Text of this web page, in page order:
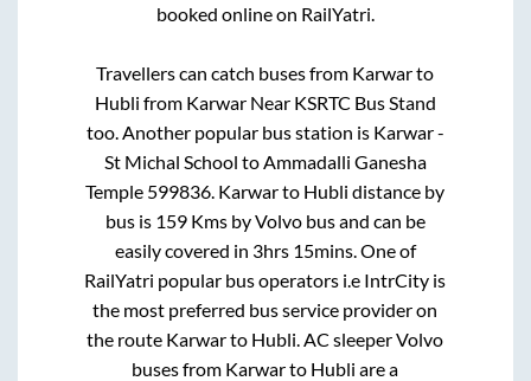
booked online on RailYatri.
Travellers can catch buses from Karwarto
Hubli from Karwar Near KSRTC Bus Stand
too. Another popular bus station is Karwar -
St Michal School to Ammadalli Ganesha
Temple 599836 Karwarto Hubli distance by
bus is 159Kms by Volvo bus and can be
easily covered in 3hrs 15mins. One of
RailYatri popular bus operators i.e IntrCity is
the most preferred bus service provider on
the route Karwarto Hubli . AC sleeper Volvo
buses from Karwarto Hubli are a